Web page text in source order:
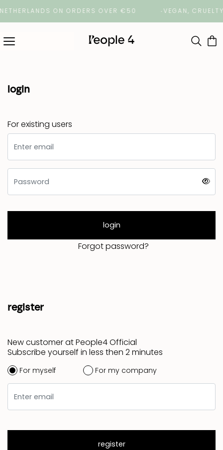
ON ORDERS OVER €50 VEGAN,
login
For existing users
login
Forgot password?
register
New customer at People4 Official
Subscribe yourself in less then 2 minutes
For myself For my company
register